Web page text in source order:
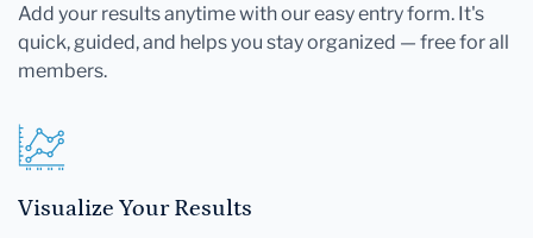
Add your results anytime with our easy entry form. It's
quick, guided, and helps you stay organized — free for all
members.
Visualize Your Results